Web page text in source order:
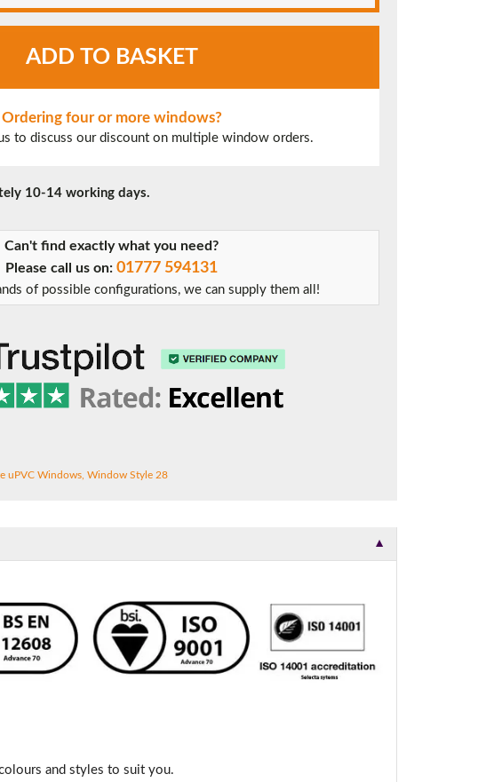
ADD TO BASKET
Ordering four or more windows?
to discuss our discount on multiple window orders.
10-14 working days.
Can't find exactly what you need?
Please call us on:01777 594131
of possible configurations, we can supply them all!
uPVC Windows ,Window Style 28
▼
and styles to suit you.